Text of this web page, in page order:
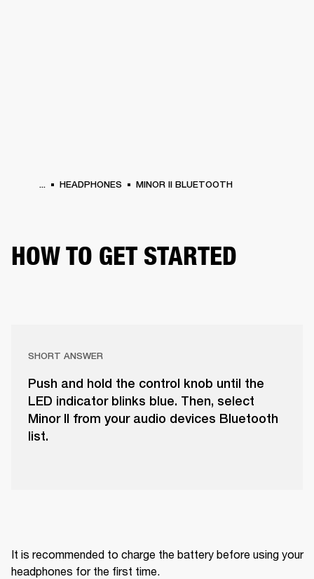
... HEADPHONES MINOR II BLUETOOTH
HOW TO GET STARTED
SHORT ANSWER
Push and hold the control knob until the
LED indicator blinks blue. Then, select
Minor II from your audio devices Bluetooth
list.
It is recommended to charge the battery before using your
headphones for the first time.